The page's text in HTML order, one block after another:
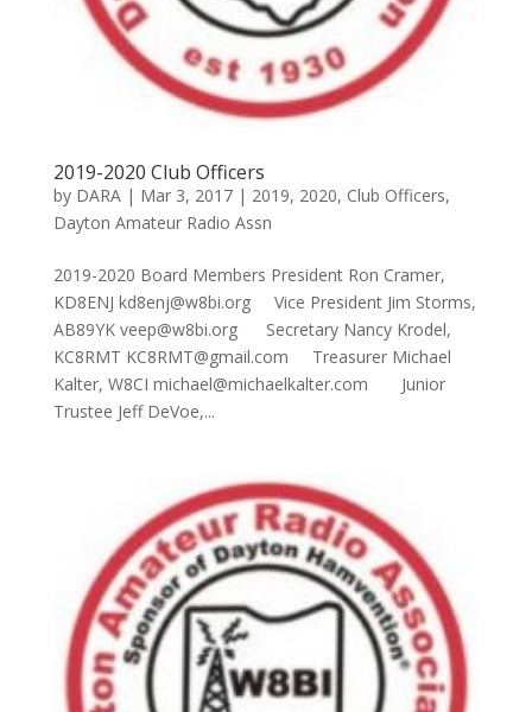
2019-2020 Club Officers
by DARA| Mar 3, 2017| 2019, 2020, Club Officers,
Dayton Amateur Radio Assn
2019-2020 Board Members President Ron Cramer,
KD8ENJ kd8enj@w8bi.org Vice President Jim Storms,
AB89YK veep@w8bi.org Secretary Nancy Krodel,
KC8RMT KC8RMT@gmail.com Treasurer Michael
Kalter, W8CI michael@michaelkalter.com Junior
Trustee Jeff DeVoe,...